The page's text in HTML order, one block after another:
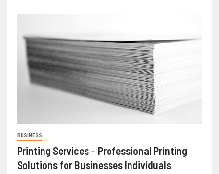
BUSINESS
Printing Services – Professional Printing
Solutions for Businesses Individuals